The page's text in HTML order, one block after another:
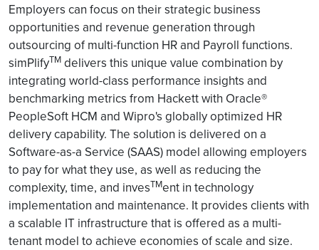
Employers can focus on their strategic business
opportunities and revenue generation through
outsourcing of multi-function HR and Payroll functions.
simPlifyTM delivers this unique value combination by
integrating world-class performance insights and
benchmarking metrics from Hackett with Oracle®
PeopleSoft HCM and Wipro's globally optimized HR
delivery capability. The solution is delivered on a
Software-as-a Service (SAAS) model allowing employers
to pay for what they use, as well as reducing the
complexity, time, and invesTMent in technology
implementation and maintenance. It provides clients with
a scalable IT infrastructure that is offered as a multi-
tenant model to achieve economies of scale and size.